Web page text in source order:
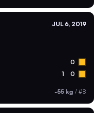
JUL 6, 2019
0
1 0
-55 kg / #8